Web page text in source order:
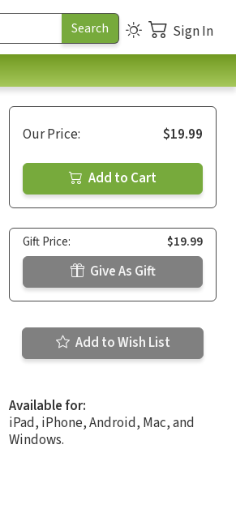
Sign In
Our Price: $19.99
Add to Cart
Gift Price: $19.99
Give As Gift
Add to Wish List
Available for:
iPad, iPhone, Android, Mac, and
Windows.